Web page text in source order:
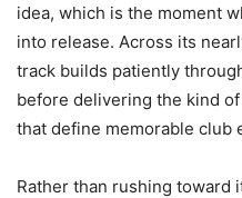
idea, which is the moment
into release. Across its
track builds patiently
before delivering the kind
that define memorable club
Rather than rushing toward